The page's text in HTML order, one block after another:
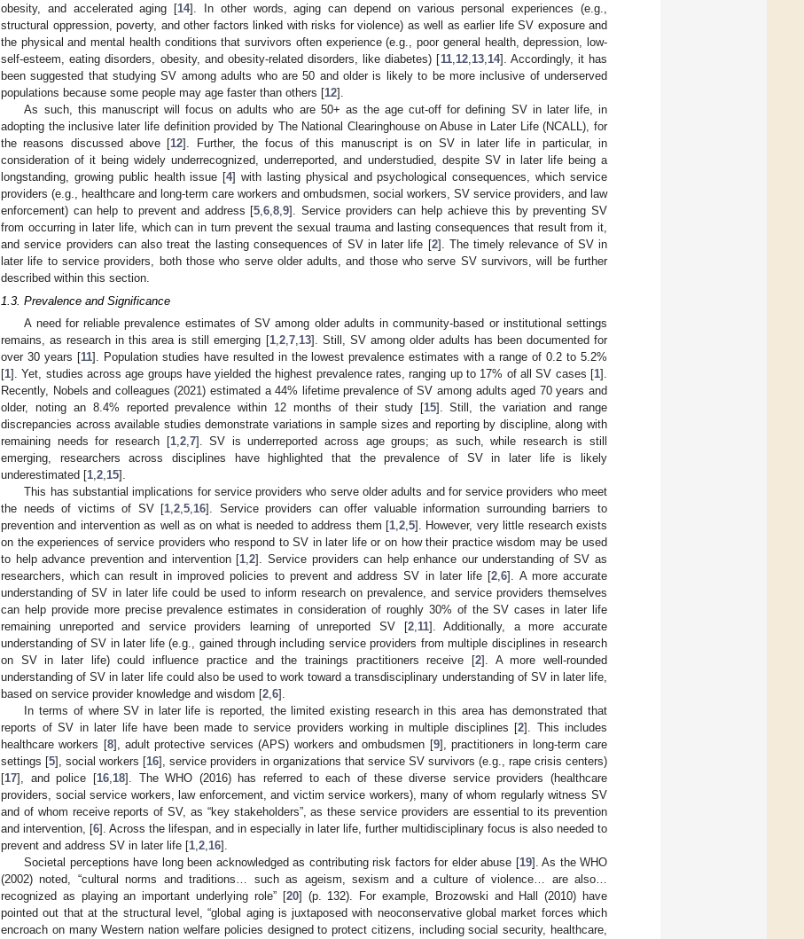
obesity, and accelerated aging [14]. In other words, aging can depend on various personal experiences (e.g.,
structural oppression, poverty, and other factors linked with risks for violence) as well as earlier life SV exposure and
the physical and mental health conditions that survivors often experience (e.g., poor general health, depression, low-
self-esteem, eating disorders, obesity, and obesity-related disorders, like diabetes) [11,12,13,14]. Accordingly, it has
been suggested that studying SV among adults who are 50 and older is likely to be more inclusive of underserved
populations because some people may age faster than others [12].
As such, this manuscript will focus on adults who are 50+ as the age cut-off for defining SV in later life, in
adopting the inclusive later life definition provided by The National Clearinghouse on Abuse in Later Life (NCALL), for
the reasons discussed above [12]. Further, the focus of this manuscript is on SV in later life in particular, in
consideration of it being widely underrecognized, underreported, and understudied, despite SV in later life being a
longstanding, growing public health issue [4] with lasting physical and psychological consequences, which service
providers (e.g., healthcare and long-term care workers and ombudsmen, social workers, SV service providers, and law
enforcement) can help to prevent and address [5,6,8,9]. Service providers can help achieve this by preventing SV
from occurring in later life, which can in turn prevent the sexual trauma and lasting consequences that result from it,
and service providers can also treat the lasting consequences of SV in later life [2]. The timely relevance of SV in
later life to service providers, both those who serve older adults, and those who serve SV survivors, will be further
described within this section.
1.3. Prevalence and Significance
A need for reliable prevalence estimates of SV among older adults in community-based or institutional settings
remains, as research in this area is still emerging [1,2,7,13]. Still, SV among older adults has been documented for
over 30 years [11]. Population studies have resulted in the lowest prevalence estimates with a range of 0.2 to 5.2%
[1]. Yet, studies across age groups have yielded the highest prevalence rates, ranging up to 17% of all SV cases [1].
Recently, Nobels and colleagues (2021) estimated a 44% lifetime prevalence of SV among adults aged 70 years and
older, noting an 8.4% reported prevalence within 12 months of their study [15]. Still, the variation and range
discrepancies across available studies demonstrate variations in sample sizes and reporting by discipline, along with
remaining needs for research [1,2,7]. SV is underreported across age groups; as such, while research is still
emerging, researchers across disciplines have highlighted that the prevalence of SV in later life is likely
underestimated [1,2,15].
This has substantial implications for service providers who serve older adults and for service providers who meet
the needs of victims of SV [1,2,5,16]. Service providers can offer valuable information surrounding barriers to
prevention and intervention as well as on what is needed to address them [1,2,5]. However, very little research exists
on the experiences of service providers who respond to SV in later life or on how their practice wisdom may be used
to help advance prevention and intervention [1,2]. Service providers can help enhance our understanding of SV as
researchers, which can result in improved policies to prevent and address SV in later life [2,6]. A more accurate
understanding of SV in later life could be used to inform research on prevalence, and service providers themselves
can help provide more precise prevalence estimates in consideration of roughly 30% of the SV cases in later life
remaining unreported and service providers learning of unreported SV [2,11]. Additionally, a more accurate
understanding of SV in later life (e.g., gained through including service providers from multiple disciplines in research
on SV in later life) could influence practice and the trainings practitioners receive [2]. A more well-rounded
understanding of SV in later life could also be used to work toward a transdisciplinary understanding of SV in later life,
based on service provider knowledge and wisdom [2,6].
In terms of where SV in later life is reported, the limited existing research in this area has demonstrated that
reports of SV in later life have been made to service providers working in multiple disciplines [2]. This includes
healthcare workers [8], adult protective services (APS) workers and ombudsmen [9], practitioners in long-term care
settings [5], social workers [16], service providers in organizations that service SV survivors (e.g., rape crisis centers)
[17], and police [16,18]. The WHO (2016) has referred to each of these diverse service providers (healthcare
providers, social service workers, law enforcement, and victim service workers), many of whom regularly witness SV
and of whom receive reports of SV, as “key stakeholders”, as these service providers are essential to its prevention
and intervention, [6]. Across the lifespan, and in especially in later life, further multidisciplinary focus is also needed to
prevent and address SV in later life [1,2,16].
Societal perceptions have long been acknowledged as contributing risk factors for elder abuse [19]. As the WHO
(2002) noted, “cultural norms and traditions… such as ageism, sexism and a culture of violence… are also…
recognized as playing an important underlying role” [20] (p. 132). For example, Brozowski and Hall (2010) have
pointed out that at the structural level, “global aging is juxtaposed with neoconservative global market forces which
encroach on many Western nation welfare policies designed to protect citizens, including social security, healthcare,